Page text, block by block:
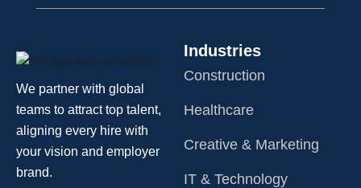
We partner with global
teams to attract top talent,
aligning every hire with
your vision and employer
brand.
Industries
Construction
Healthcare
Creative & Marketing
IT & Technology